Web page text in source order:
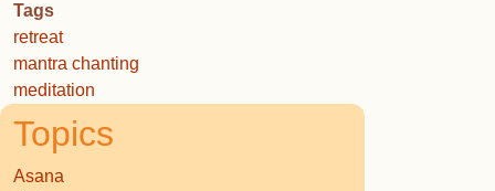
Tags
retreat
mantra chanting
meditation
Topics
Asana